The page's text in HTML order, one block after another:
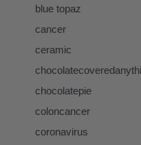
blue topaz
cancer
ceramic
chocolatepie
coloncancer
coronavirus